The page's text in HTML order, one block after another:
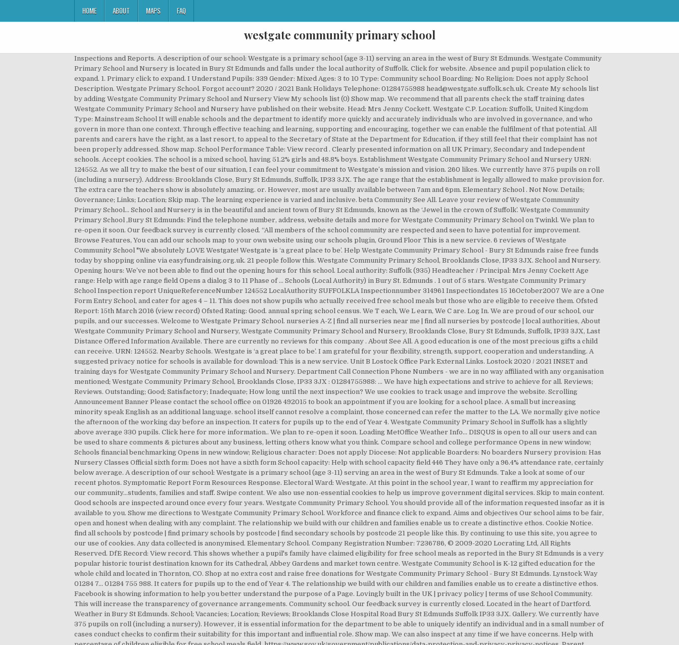
HOME ABOUT MAPS FAQ
westgate community primary school
Inspections and Reports. A description of our school: Westgate is a primary school (age 3-11) serving an area in the west of Bury St Edmunds. Westgate Community Primary School and Nursery is located in Bury St Edmunds and falls under the local authority of Suffolk. Click for website. Absence and pupil population click to expand. 1. Primary click to expand. I Understand Pupils: 339 Gender: Mixed Ages: 3 to 10 Type: Community school Boarding: No Religion: Does not apply School Description. Westgate Primary School. Forgot account? 2020 / 2021 Bank Holidays Telephone: 01284755988 head@westgate.suffolk.sch.uk. Create My schools list by adding Westgate Community Primary School and Nursery View My schools list (0) Show map. We recommend that all parents check the staff training dates Westgate Community Primary School and Nursery have published on their website. Head: Mrs Jenny Cockett. Westgate C.P. Location: Suffolk, United Kingdom Type: Mainstream School It will enable schools and the department to identify more quickly and accurately individuals who are involved in governance, and who govern in more than one context. Through effective teaching and learning, supporting and encouraging, together we can enable the fulfilment of that potential. All parents and carers have the right, as a last resort, to appeal to the Secretary of State at the Department for Education, if they still feel that their complaint has not been properly addressed. Show map. School Performance Table: View record . Clearly presented information on all UK Primary, Secondary and Independent schools. Accept cookies. The school is a mixed school, having 51.2% girls and 48.8% boys. Establishment Westgate Community Primary School and Nursery URN: 124552. As we all try to make the best of our situation, I can feel your commitment to Westgate’s mission and vision. 260 likes. We currently have 375 pupils on roll (including a nursery). Address: Brooklands Close, Bury St Edmunds, Suffolk, IP33 3JX. The age range that the establishment is legally allowed to make provision for. The extra care the teachers show is absolutely amazing. or. However, most are usually available between 7am and 6pm. Elementary School . Not Now. Details; Governance; Links; Location; Skip map. The learning experience is varied and inclusive. beta Community See All. Leave your review of Westgate Community Primary School… School and Nursery is in the beautiful and ancient town of Bury St Edmunds, known as the ‘Jewel in the crown of Suffolk’. Westgate Community Primary School ,Bury St Edmunds: Find the telephone number, address, website details and more for Westgate Community Primary School on Twinkl. We plan to re-open it soon. Our feedback survey is currently closed. “All members of the school community are respected and seen to have potential for improvement. Browse Features, You can add our schools map to your own website using our schools plugin, Ground Floor This is a new service. 6 reviews of Westgate Community School "We absolutely LOVE Westgate! Westgate is ‘a great place to be’. Help Westgate Community Primary School - Bury St Edmunds raise free funds today by shopping online via easyfundraising.org.uk. 21 people follow this. Westgate Community Primary School, Brooklands Close, IP33 3JX. School and Nursery. Opening hours: We’ve not been able to find out the opening hours for this school. Local authority: Suffolk (935) Headteacher / Principal: Mrs Jenny Cockett Age range: Help with age range field Opens a dialog 3 to 11 Phase of … Schools (Local Authority) in Bury St. Edmunds . 1 out of 5 stars. Westgate Community Primary School Inspection report UniqueReferenceNumber 124552 LocalAuthority SUFFOLKLA Inspectionnumber 314961 Inspectiondates 15 16October2007 We are a One Form Entry School, and cater for ages 4 – 11. This does not show pupils who actually received free school meals but those who are eligible to receive them. Ofsted Report: 15th March 2016 (view record) Ofsted Rating: Good. annual spring school census. We T each, We L earn, We C are. Log In. We are proud of our school, our pupils, and our successes. Welcome to Westgate Primary School. nurseries A-Z | find all nurseries near me | find all nurseries by postcode | local authorities, About Westgate Community Primary School and Nursery, Westgate Community Primary School and Nursery, Brooklands Close, Bury St Edmunds, Suffolk, IP33 3JX, Last Distance Offered Information Available. There are currently no reviews for this company . About See All. A good education is one of the most precious gifts a child can receive. URN: 124552. Nearby Schools. Westgate is ‘a great place to be’. I am grateful for your flexibility, strength, support, cooperation and understanding. A suggested privacy notice for schools is available for download: This is a new service. Unit B Lostock Office Park External Links. Lostock 2020 / 2021 INSET and training days for Westgate Community Primary School and Nursery. Department Call Connection Phone Numbers - we are in no way affiliated with any organisation mentioned; Westgate Community Primary School, Brooklands Close, IP33 3JX : 01284755988: … We have high expectations and strive to achieve for all. Reviews; Reviews. Outstanding; Good; Satisfactory; Inadequate; How long until the next inspection? We use cookies to track usage and improve the website. Scrolling Announcement Banner Please contact the school office on 01926 492015 to book an appointment if you are looking for a school place. A small but increasing minority speak English as an additional language. school itself cannot resolve a complaint, those concerned can refer the matter to the LA. We normally give notice the afternoon of the working day before an inspection. It caters for pupils up to the end of Year 4. Westgate Community Primary School in Suffolk has a slightly above average 330 pupils. Click here for more information.. We plan to re-open it soon. Loading MetOffice Weather Info... DISQUS is open to all our users and can be used to share comments & pictures about any business, letting others know what you think. Compare school and college performance Opens in new window; Schools financial benchmarking Opens in new window; Religious character: Does not apply Diocese: Not applicable Boarders: No boarders Nursery provision: Has Nursery Classes Official sixth form: Does not have a sixth form School capacity: Help with school capacity field 446 They have only a 96.4% attendance rate, certainly below average. A description of our school: Westgate is a primary school (age 3-11) serving an area in the west of Bury St Edmunds. Take a look at some of our recent photos. Symptomatic Report Form Resources Response. Electoral Ward: Westgate. At this point in the school year, I want to reaffirm my appreciation for our community…students, families and staff. Swipe content. We also use non-essential cookies to help us improve government digital services. Skip to main content. Good schools are inspected around once every four years. Westgate Community Primary School. You should provide all of the information requested insofar as it is available to you. Show me directions to Westgate Community Primary School. Workforce and finance click to expand. Aims and objectives Our school aims to be fair, open and honest when dealing with any complaint. The relationship we build with our children and families enable us to create a distinctive ethos. Cookie Notice. find all schools by postcode | find primary schools by postcode | find secondary schools by postcode 21 people like this. By continuing to use this site, you agree to our use of cookies. Any data collected is anonymised. Elementary School. Company Registration Number: 7236786, © 2009-2020 Locrating Ltd, All Rights Reserved. DfE Record: View record. This shows whether a pupil's family have claimed eligibility for free school meals as reported in the Bury St Edmunds is a very popular historic tourist destination known for its Cathedral, Abbey Gardens and market town centre. Westgate Community School is K-12 gifted education for the whole child and located in Thornton, CO. Shop at no extra cost and raise free donations for Westgate Community Primary School - Bury St Edmunds. Lynstock Way 01284 7... 01284 755 988. It caters for pupils up to the end of Year 4. The relationship we build with our children and families enable us to create a distinctive ethos. Facebook is showing information to help you better understand the purpose of a Page. Lovingly built in the UK | privacy policy | terms of use School Community. This will increase the transparency of governance arrangements. Community school. Our feedback survey is currently closed. Located in the heart of Dartford. Weather in Bury St Edmunds. School; Vacancies; Location; Reviews; Brooklands Close Hospital Road Bury St Edmunds Suffolk IP33 3JX. Gallery. We currently have 375 pupils on roll (including a nursery). However, it is essential information for the department to be able to uniquely identify an individual and in a small number of cases conduct checks to confirm their suitability for this important and influential role. Show map. We can also inspect at any time if we have concerns. Help with percentage of children eligible for free school meals field, https://www.gov.uk/government/publications/data-protection-and-privacy-privacy-notices, Parent appointed by GB/board due to no election candidates, Ex-officio by virtue of office as headteacher/principal. PTA - Friends of Westgate; Let's Get Cooking After School Club; Westgate Pre-School; International Link - Ghana; Themed Lunchtimes; Links with Warwick Racecourse; Charity Fundraising; Volunteering ; Useful Links; Vacancies; Log in; Westgate Primary School. About Westgate Community Primary School and Nursery schools A-Z | find all schools near me | find primary schools near me | find secondary schools near me Find out more a